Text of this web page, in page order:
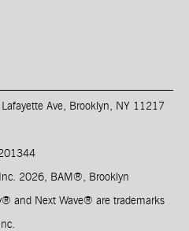
Ave, Brooklyn, NY 11217
2026, BAM ®, Brooklyn
® and Next Wave® are trademarks